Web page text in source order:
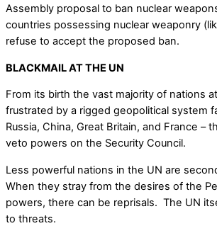
Assembly proposal to ban nuclear
countries possessing nuclear weaponry
refuse to accept the proposed ban.
BLACKMAIL AT THE UN
From its birth the vast majority of nations
frustrated by a rigged geopolitical system
Russia, China, Great Britain, and France –
veto powers on the Security Council.
Less powerful nations in the UN are
When they stray from the desires of the
powers, there can be reprisals. The UN
to threats.